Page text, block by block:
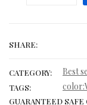
SHARE:
CATEGORY: Best
TAGS:
GUARANTEED